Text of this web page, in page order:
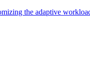
the adaptive